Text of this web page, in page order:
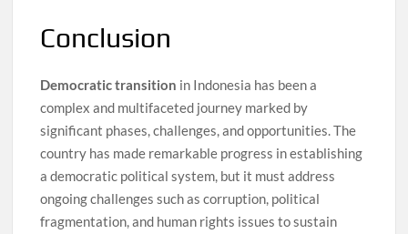
Conclusion
Democratic transition in Indonesia has been a
complex and multifaceted journey marked by
significant phases, challenges, and opportunities. The
country has made remarkable progress in establishing
a democratic political system, but it must address
ongoing challenges such as corruption, political
fragmentation, and human rights issues to sustain